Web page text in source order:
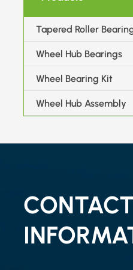
Tapered Roller
Wheel Hub Bearings
Wheel Bearing Kit
Wheel Hub Assembly